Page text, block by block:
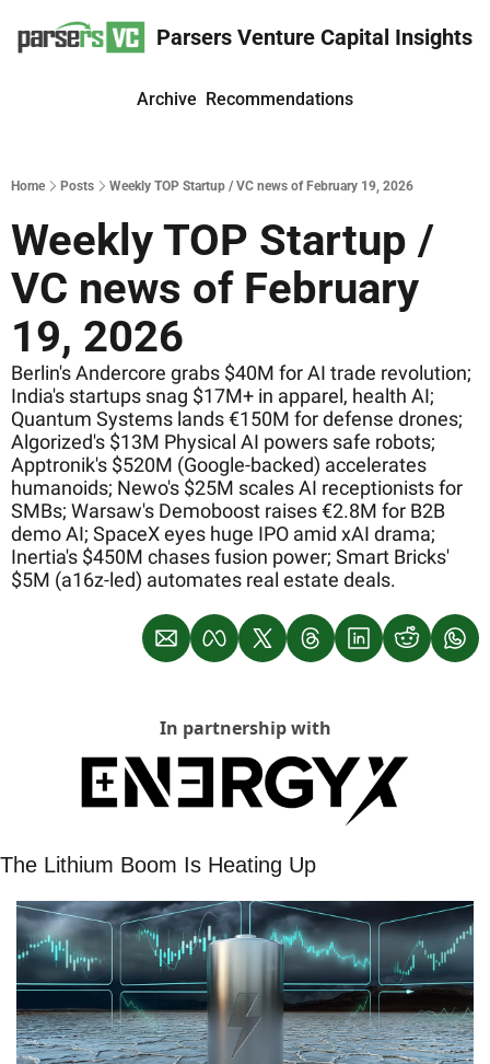
Parsers Venture Capital Insights
Archive Recommendations
Home Posts Weekly TOP Startup / VC news of February 19, 2026
Weekly TOP Startup /
VC news of February
19, 2026
Berlin's Andercore grabs $40M for AI trade revolution;
India's startups snag $17M+ in apparel, health AI;
Quantum Systems lands €150M for defense drones;
Algorized's $13M Physical AI powers safe robots;
Apptronik's $520M (Google-backed) accelerates
humanoids; Newo's $25M scales AI receptionists for
SMBs; Warsaw's Demoboost raises €2.8M for B2B
demo AI; SpaceX eyes huge IPO amid xAI drama;
Inertia's $450M chases fusion power; Smart Bricks'
$5M (a16z-led) automates real estate deals.
In partnership with
The Lithium Boom Is Heating Up